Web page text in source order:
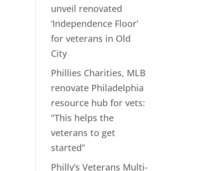
unveil renovated
‘Independence Floor’
for veterans in Old
City
Phillies Charities, MLB
renovate Philadelphia
resource hub for vets:
“This helps the
veterans to get
started”
Philly’s Veterans Multi-